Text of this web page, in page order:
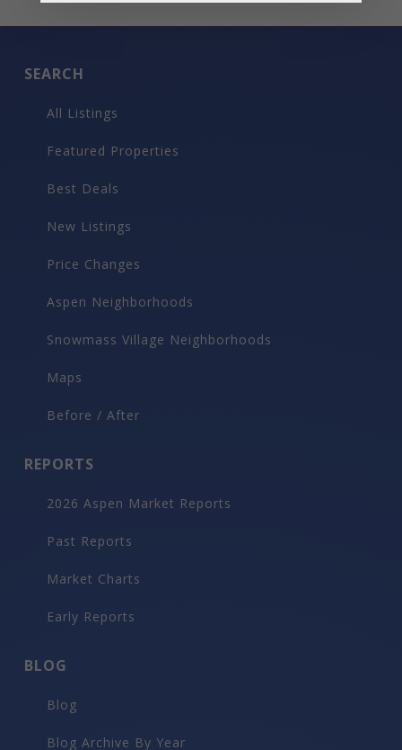
SEARCH
All Listings
Featured Properties
Best Deals
New Listings
Price Changes
Aspen Neighborhoods
Snowmass Village Neighborhoods
Maps
Before / After
REPORTS
2026 Aspen Market Reports
Past Reports
Market Charts
Early Reports
BLOG
Blog
Blog Archive By Year